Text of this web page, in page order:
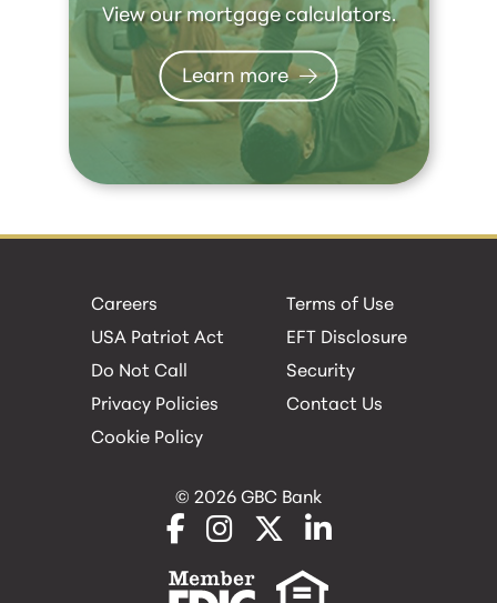
View our mortgage calculators.
Learn more
Careers
USA Patriot Act
Do Not Call
Privacy Policies
Cookie Policy
Terms of Use
EFT Disclosure
Security
Contact Us
© 2026 GBC Bank